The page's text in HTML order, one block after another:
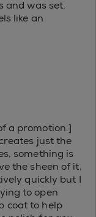
and was set.
like an
a promotion.]
just the
something is
the sheen of it,
quickly but I
to open
coat to help